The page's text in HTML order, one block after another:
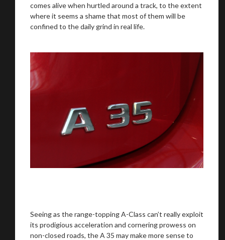
comes alive when hurtled around a track, to the extent
where it seems a shame that most of them will be
confined to the daily grind in real life.
Seeing as the range-topping A-Class can’t really exploit
its prodigious acceleration and cornering prowess on
non-closed roads, the A 35 may make more sense to
You are now being redirected to one of our
recommended affiliates